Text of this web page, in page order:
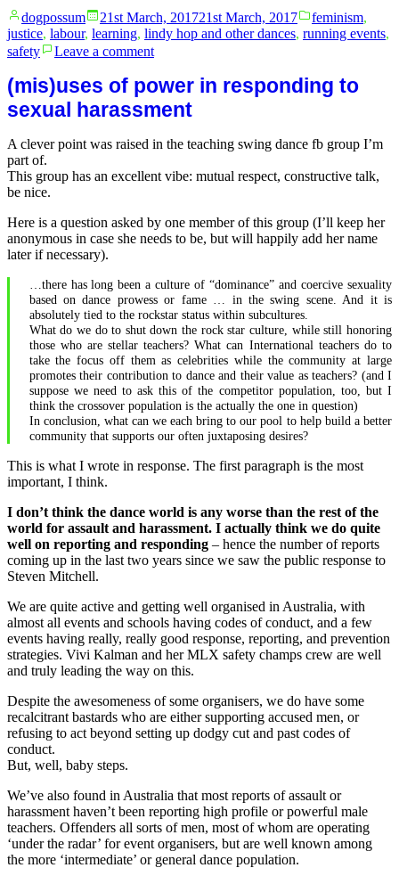
Posted
by
dogpossum 21st March, 201721st March, 2017
Posted
in
feminism,
justice, labour, learning, lindy hop and other dances, running events,
safety
Leave a commenton
you’re
an
event
and
acting
you’re
a
(mis)uses of power in responding to
sexual harassment
A clever point was raised in the teaching swing dance fb group I’m
part of.
This group has an excellent vibe: mutual respect, constructive talk,
be nice.
Here is a question asked by one member of this group (I’ll keep her
anonymous in case she needs to be, but will happily add her name
later if necessary).
…there has long been a culture of “dominance” and coercive sexuality
based on dance prowess or fame … in the swing scene. And it is
absolutely tied to the rockstar status within subcultures.
What do we do to shut down the rock star culture, while still honoring
those who are stellar teachers? What can International teachers do to
take the focus off them as celebrities while the community at large
promotes their contribution to dance and their value as teachers? (and I
suppose we need to ask this of the competitor population, too, but I
think the crossover population is the actually the one in question)
In conclusion, what can we each bring to our pool to help build a better
community that supports our often juxtaposing desires?
This is what I wrote in response. The first paragraph is the most
important, I think.
I don’t think the dance world is any worse than the rest of the
world for assault and harassment. I actually think we do quite
well on reporting and responding – hence the number of reports
coming up in the last two years since we saw the public response to
Steven Mitchell.
We are quite active and getting well organised in Australia, with
almost all events and schools having codes of conduct, and a few
events having really, really good response, reporting, and prevention
strategies. Vivi Kalman and her MLX safety champs crew are well
and truly leading the way on this.
Despite the awesomeness of some organisers, we do have some
recalcitrant bastards who are either supporting accused men, or
refusing to act beyond setting up dodgy cut and past codes of
conduct.
But, well, baby steps.
We’ve also found in Australia that most reports of assault or
harassment haven’t been reporting high profile or powerful male
teachers. Offenders all sorts of men, most of whom are operating
‘under the radar’ for event organisers, but are well known among
the more ‘intermediate’ or general dance population.